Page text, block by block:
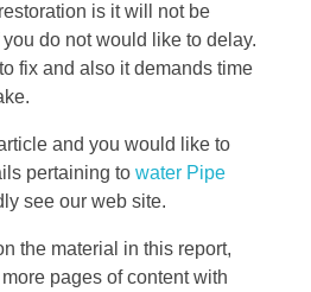
is it will not be
do not would like to delay.
fix and also it demands time
and you would like to
pertaining to water Pipe
see our web site.
the material in this report,
pages of content with